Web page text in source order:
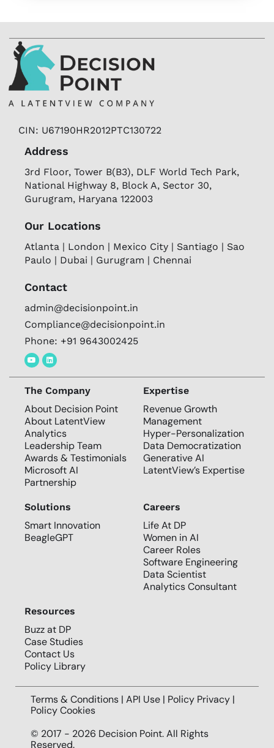
CIN: U67190HR2012PTC130722
Address
3rd Floor, Tower B(B3), DLF World Tech Park,
National Highway 8, Block A, Sector 30,
Gurugram, Haryana 122003
Our Locations
Atlanta | London | Mexico City | Santiago | Sao
Paulo | Dubai | Gurugram | Chennai
Contact
admin@decisionpoint.in
Compliance@decisionpoint.in
Phone: +91 9643002425
The Company
About Decision Point
About LatentView
Analytics
Leadership Team
Awards & Testimonials
Microsoft AI
Partnership
Expertise
Revenue Growth
Management
Hyper-Personalization
Data Democratization
Generative AI
LatentView’s Expertise
Solutions
Smart Innovation
BeagleGPT
Careers
Life At DP
Women in AI
Career Roles
Software Engineering
Data Scientist
Analytics Consultant
Resources
Buzz at DP
Case Studies
Contact Us
Policy Library
Terms & Conditions | API Use | Policy Privacy |
Policy Cookies
© 2017 - 2026 Decision Point. All Rights
Reserved.